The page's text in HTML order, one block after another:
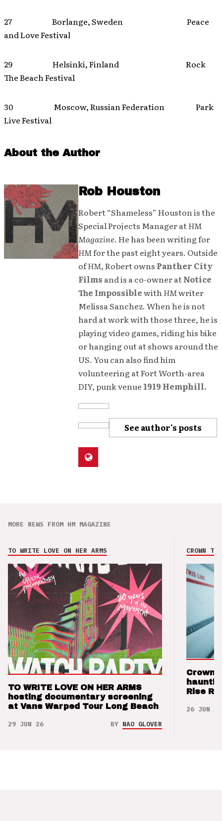
27 Borlange, Sweden Peace
and Love Festival
29 Helsinki, Finland Rock
The Beach Festival
30 Moscow, Russian Federation Park
Live Festival
About the Author
Rob Houston
Robert “Shameless” Houston is the
Special Projects Manager atHM
Magazine. He has been writing for
HMfor the past eight years. Outside
ofHM, Robert owns Panther City
Films and is a co-owner atNotice
The ImpossiblewithHMwriter
Melissa Sanchez. When he is not
hard at work with those three, he is
playing video games, riding his bike
or hanging out at shows around the
US. You can also find him
volunteering at Fort Worth-area
DIY, punk venue 1919 Hemphill.
See author's posts
MORE NEWS FROM HM MAGAZINE
TO WRITE LOVE ON HER ARMS
TO WRITE LOVE ON HER ARMS
hosting documentary screening
at Vans Warped Tour Long Beach
29 JUN 26 BY NAO GLOVER
CROWN
Crown
Rise
26 JUN 26